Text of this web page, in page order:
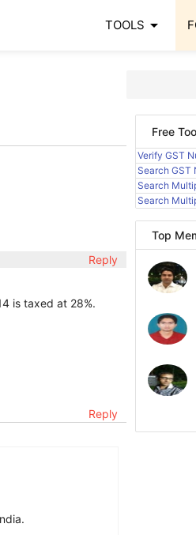
TOOLS arrow_drop_down
Reply
is taxed at 28%.
Reply
Free
Verify GST
Search GST
Search
Search
Top